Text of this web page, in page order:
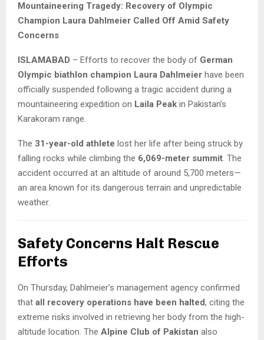
Mountaineering Tragedy: Recovery of Olympic
Champion Laura Dahlmeier Called Off Amid Safety
Concerns
ISLAMABAD – Efforts to recover the body of German
Olympic biathlon champion Laura Dahlmeier have been
officially suspended following a tragic accident during a
mountaineering expedition on Laila Peak in Pakistan’s
Karakoram range.
The 31-year-old athlete lost her life after being struck by
falling rocks while climbing the 6,069-meter summit. The
accident occurred at an altitude of around 5,700 meters—
an area known for its dangerous terrain and unpredictable
weather.
Safety Concerns Halt Rescue
Efforts
On Thursday, Dahlmeier’s management agency confirmed
that all recovery operations have been halted, citing the
extreme risks involved in retrieving her body from the high-
altitude location. The Alpine Club of Pakistan also